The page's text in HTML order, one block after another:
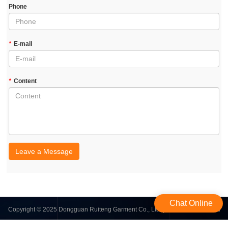
Phone
* E-mail
* Content
Leave a Message
Copyright © 2025 Dongguan Ruiteng Garment Co., Ltd. | All Rights Reserved
Chat Online